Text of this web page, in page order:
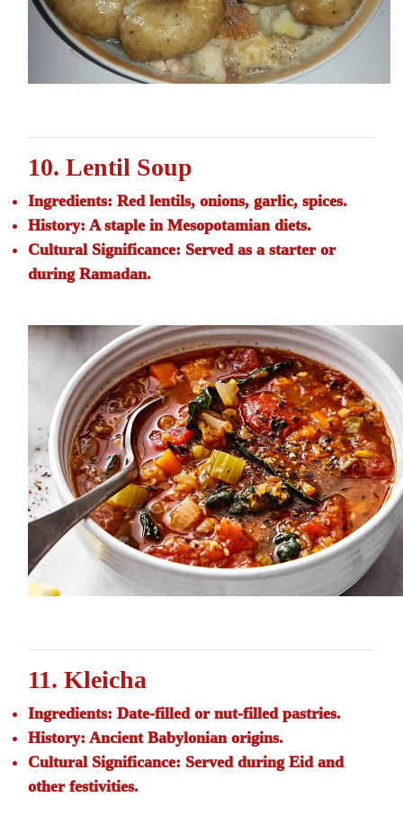
10. Lentil Soup
Ingredients: Red lentils, onions, garlic, spices.
History: A staple in Mesopotamian diets.
Cultural Significance: Served as a starter or
during Ramadan.
11. Kleicha
Ingredients: Date-filled or nut-filled pastries.
History: Ancient Babylonian origins.
Cultural Significance: Served during Eid and
other festivities.